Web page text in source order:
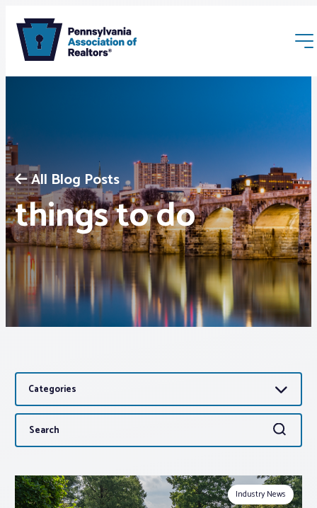
Membership
Webinars & Events
Buyers & Sellers
News
Advocacy
About PAR
Log In
All Blog Posts
things to do
Categories
Search
for:
Search
Industry News